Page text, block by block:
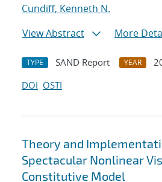
Cundiff, Kenneth N.
View Abstract
More
TYPE SAND Report YEAR
DOI OSTI
Theory and
Spectacular Nonlinear
Constitutive Model